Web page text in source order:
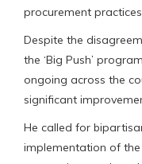
procurement
Despite the
the ‘Big Push’
ongoing across the
significant
He called for
implementation of